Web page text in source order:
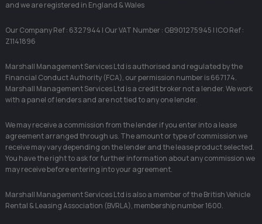
and we are registered in England & Wales
Our Company Ref : 6327944 | Our VAT Number : GB901275945 | ICO Ref :
Z1141896
Marshall Management Services Ltd is authorised and regulated by the
Financial Conduct Authority (FCA), our permission number is 667174.
Marshall Management Services Ltd is a credit broker not a lender. We work
with a panel of lenders and are not tied to any one lender.
We may receive a commission from the lender if you enter into a lease
agreement arranged through us. The amount or type of commission we
receive may vary depending on the lender and the lease product selected.
You have the right to ask for further information about any commission we
may receive before entering into your agreement.
Marshall Management Services Ltd is also a member of the British Vehicle
Rental & Leasing Association (BVRLA), membership number 1600.